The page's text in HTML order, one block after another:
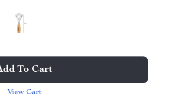
To Cart
View Cart